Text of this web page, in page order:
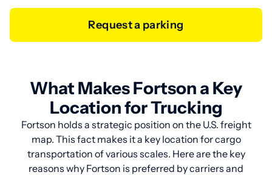
Request a parking
What Makes Fortson a Key
Location for Trucking
Fortson holds a strategic position on the U.S. freight
map. This fact makes it a key location for cargo
transportation of various scales. Here are the key
reasons why Fortson is preferred by carriers and